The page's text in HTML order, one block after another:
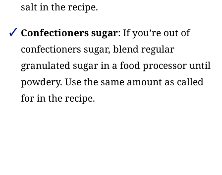
salt in the recipe.
Confectioners sugar: If you’re out of
confectioners sugar, blend regular
granulated sugar in a food processor until
powdery. Use the same amount as called
for in the recipe.